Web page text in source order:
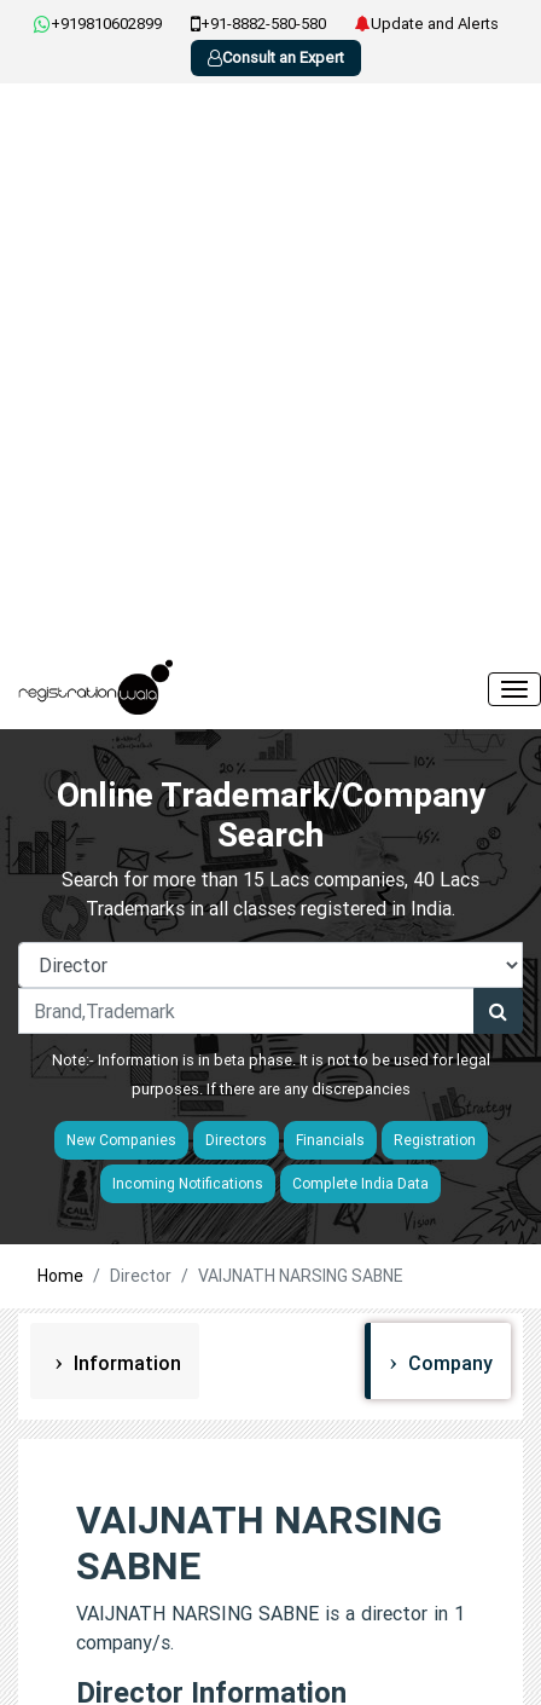
+919810602899 +91-8882-580-580
Update and Alerts
Consult an Expert
Online Trademark/Company
Search
Search for more than 15 Lacs companies, 40 Lacs
Trademarks in all classes registered in India.
Note:- Information is in beta phase. It is not to be used for legal
purposes. If there are any discrepancies
New Companies Directors Financials Registration
Incoming Notifications Complete India Data
Home Director VAIJNATH NARSING SABNE
Information Company
VAIJNATH NARSING
SABNE
VAIJNATH NARSING SABNE is a director in 1
company/s.
Director Information